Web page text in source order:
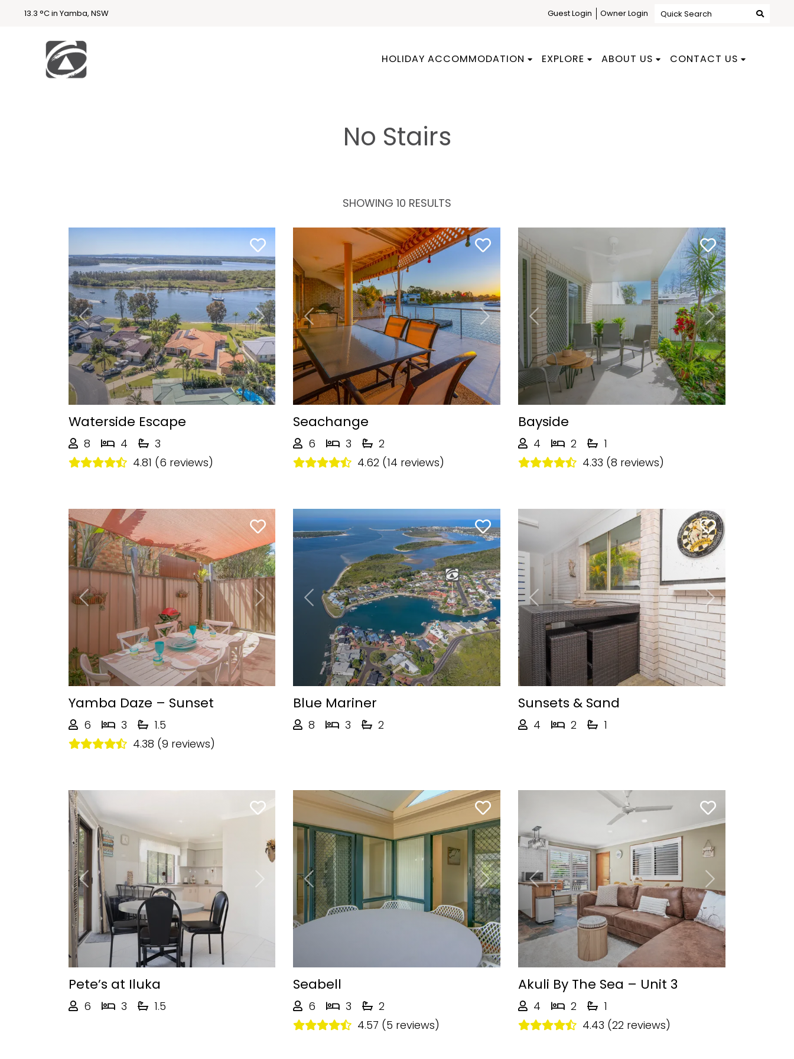
13.3 °C in Yamba, NSW Guest Login Owner Login Quick Search
HOLIDAY ACCOMMODATION EXPLORE ABOUT US CONTACT US
No Stairs
SHOWING 10 RESULTS
Previous Next
Waterside Escape
8 4
3
4.81 (6 reviews)
Previous Next
Seachange
6 3
2
4.62 (14 reviews)
Previous Next
Bayside
4 2
1
4.33 (8 reviews)
Previous Next
Yamba Daze – Sunset
6 3
1.5
4.38 (9 reviews)
Previous Next
Blue Mariner
8 3 2
Previous Next
Sunsets & Sand
4 2 1
Previous
Pete’s at Iluka
6 3 1.5
Previous Next
Seabell
6 3
2
4.57 (5 reviews)
Previous Next
Akuli By The Sea – Unit 3
4 2
1
4.43 (22 reviews)